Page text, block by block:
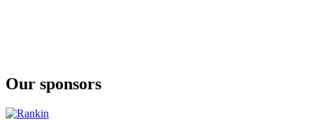
Our sponsors